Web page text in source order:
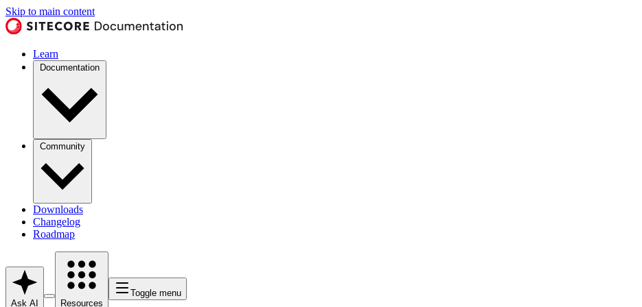
Skip to main content
Learn
Documentation
Community
Downloads
Changelog
Roadmap
Ask AI Resources
Toggle menu